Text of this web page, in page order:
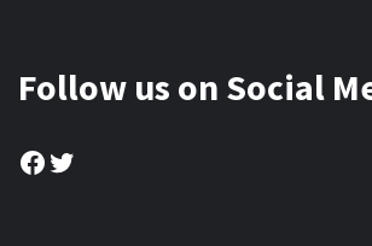
Follow us on Social
Facebook
Twitter